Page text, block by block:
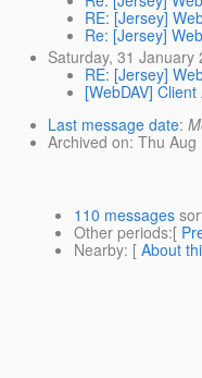
RE: [Jersey]
Re: [Jersey]
Saturday, 31 January
RE: [Jersey]
[WebDAV] Client
Last message date:
Archived on: Thu Aug
110 messages
Other periods:[
Nearby: [ About